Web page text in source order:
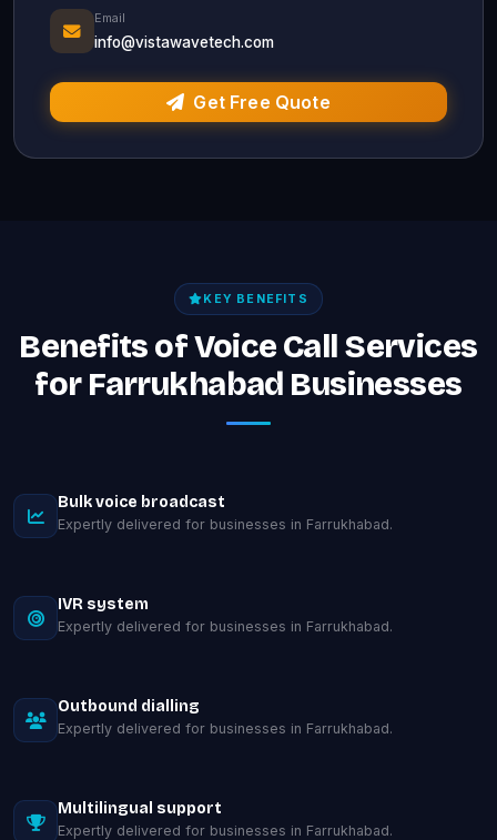
Email
info@vistawavetech.com
Get Free Quote
KEY BENEFITS
Benefits of Voice Call Services
for Farrukhabad Businesses
Bulk voice broadcast
Expertly delivered for businesses in Farrukhabad.
IVR system
Expertly delivered for businesses in Farrukhabad.
Outbound dialling
Expertly delivered for businesses in Farrukhabad.
Multilingual support
Expertly delivered for businesses in Farrukhabad.